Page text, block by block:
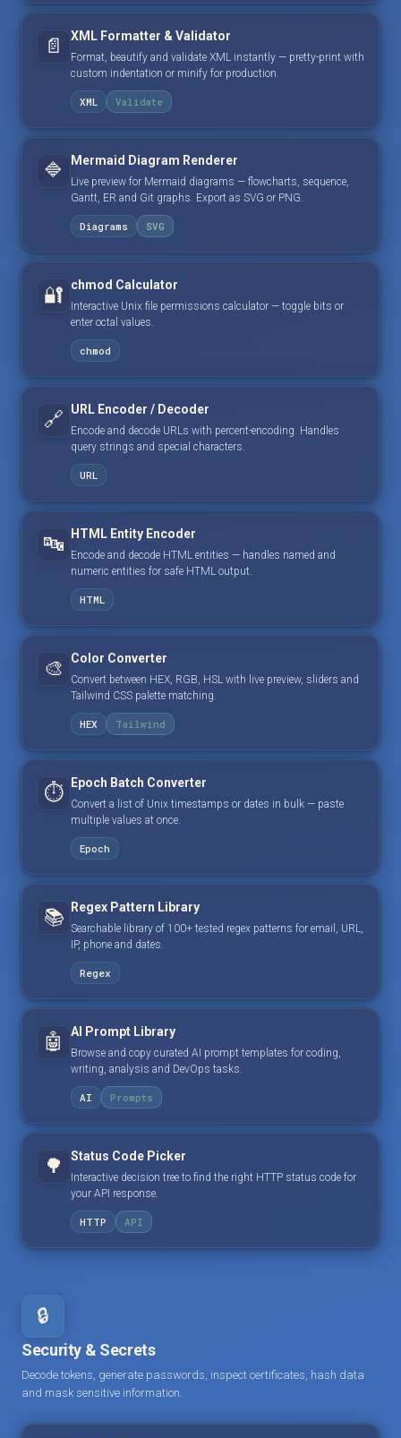
📄 XML Formatter & Validator
Format, beautify and validate XML instantly — pretty-print with
custom indentation or minify for production.
XML Validate
🔷 Mermaid Diagram Renderer
Live preview for Mermaid diagrams — flowcharts, sequence,
Gantt, ER and Git graphs. Export as SVG or PNG.
Diagrams SVG
🔐 chmod Calculator
Interactive Unix file permissions calculator — toggle bits or
enter octal values.
chmod
🔗 URL Encoder / Decoder
Encode and decode URLs with percent-encoding. Handles
query strings and special characters.
URL
🔤 HTML Entity Encoder
Encode and decode HTML entities — handles named and
numeric entities for safe HTML output.
HTML
🎨 Color Converter
Convert between HEX, RGB, HSL with live preview, sliders and
Tailwind CSS palette matching.
HEX Tailwind
⏱️ Epoch Batch Converter
Convert a list of Unix timestamps or dates in bulk — paste
multiple values at once.
Epoch
📚 Regex Pattern Library
Searchable library of 100+ tested regex patterns for email, URL,
IP, phone and dates.
Regex
🤖 AI Prompt Library
Browse and copy curated AI prompt templates for coding,
writing, analysis and DevOps tasks.
AI Prompts
🌳 Status Code Picker
Interactive decision tree to find the right HTTP status code for
your API response.
HTTP API
🔒
Security & Secrets
Decode tokens, generate passwords, inspect certificates, hash data
and mask sensitive information.